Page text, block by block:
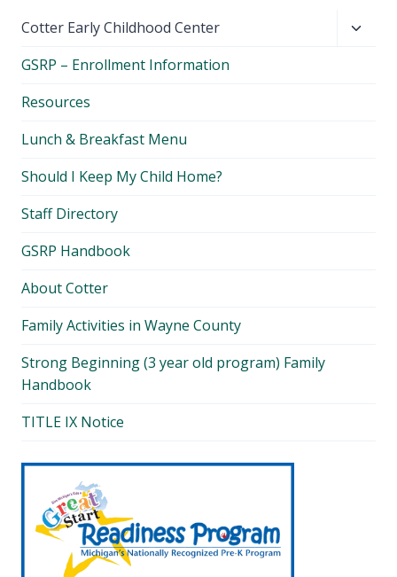
Cotter Early Childhood Center
GSRP – Enrollment Information
Resources
Lunch & Breakfast Menu
Should I Keep My Child Home?
Staff Directory
GSRP Handbook
About Cotter
Family Activities in Wayne County
Strong Beginning (3 year old program) Family
Handbook
TITLE IX Notice